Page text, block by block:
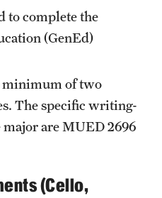
to complete the
(GenEd)
minimum of two
The specific writing-
major areMUED 2696
(Cello,